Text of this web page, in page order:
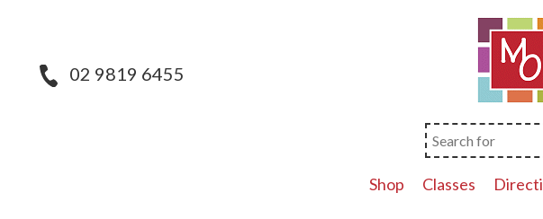
02 9819 6455
Shop Classes